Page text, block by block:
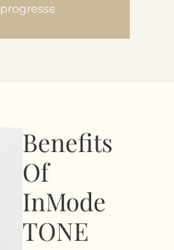
progresses.
Benefits
Of
InMode
TONE